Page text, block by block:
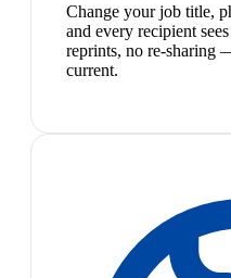
Change your job title,
and every recipient
reprints, no re-sharing
current.